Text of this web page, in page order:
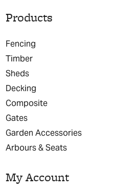
Products
Fencing
Timber
Sheds
Decking
Composite
Gates
Garden Accessories
Arbours & Seats
My Account